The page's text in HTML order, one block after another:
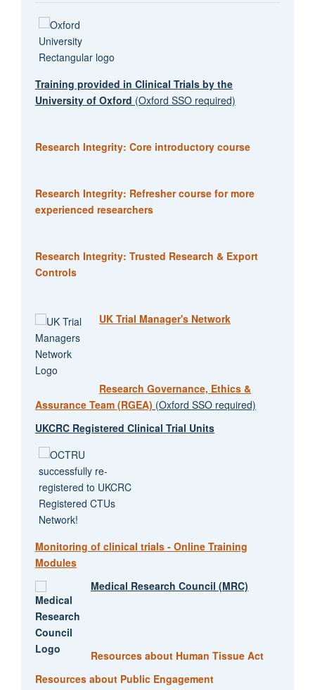
Training provided in Clinical Trials by the
University of Oxford (Oxford SSO required)
Research Integrity: Core introductory course
Research Integrity: Refresher course for more
experienced researchers
Research Integrity: Trusted Research & Export
Controls
UK Trial Manager's Network
Research Governance, Ethics &
Assurance Team (RGEA) (Oxford SSO required)
UKCRC Registered Clinical Trial Units
Monitoring of clinical trials - Online Training
Modules
Medical Research Council (MRC)
Resources about Human Tissue Act
Resources about Public Engagement